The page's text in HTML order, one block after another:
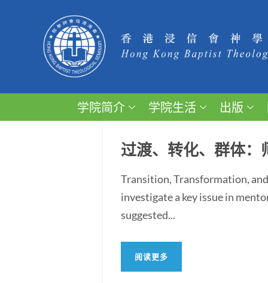
学院简介 学院生活 出版
过渡、转化、群体：
Transition, Transformation,
investigate a key issue in
suggested...
阅读更多